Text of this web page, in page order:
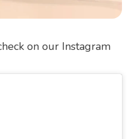
on our Instagram